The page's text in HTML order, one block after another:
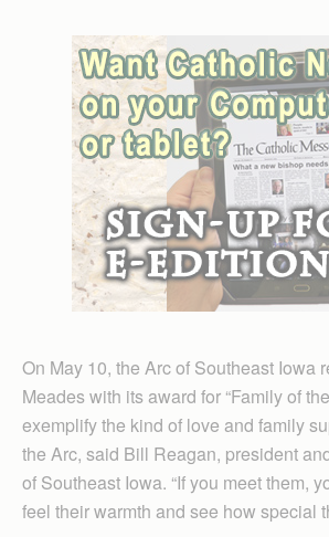
On May 10, the Arc of Southeast Iowa
Meades with its award for “Family of
exemplify the kind of love and family
the Arc, said Bill Reagan, president
of Southeast Iowa. “If you meet them,
feel their warmth and see how special